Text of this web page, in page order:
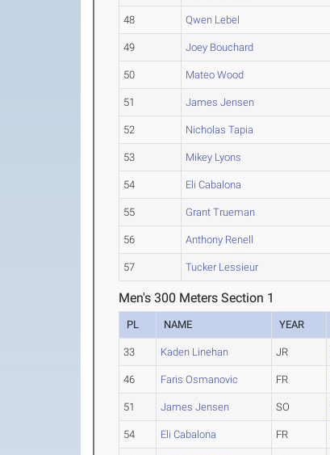
48 Qwen Lebel
49 Joey Bouchard
50 Mateo Wood
51 James Jensen
52 Nicholas Tapia
53 Mikey Lyons
54 Eli Cabalona
55 Grant Trueman
56 Anthony Renell
57 Tucker Lessieur
Men's 300 Meters Section 1
PL NAME YEAR
33 Kaden Linehan JR
46 Faris Osmanovic FR
51 James Jensen SO
54 Eli Cabalona FR